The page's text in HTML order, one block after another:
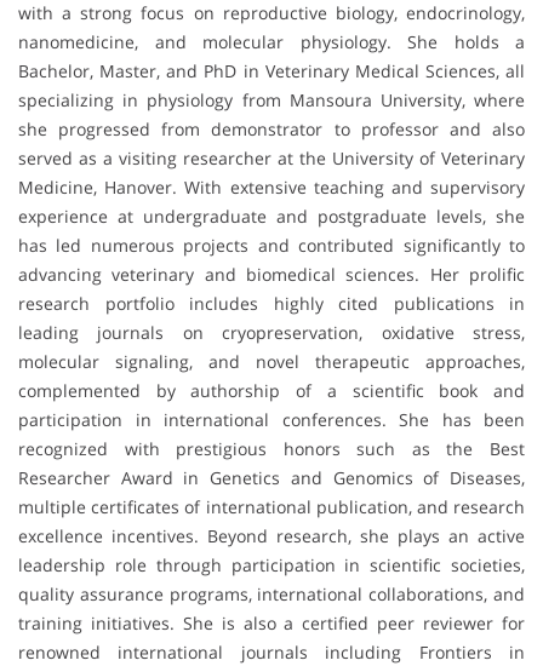
with a strong focus on reproductive biology, endocrinology,
nanomedicine, and molecular physiology. She holds a
Bachelor, Master, and PhD in Veterinary Medical Sciences, all
specializing in physiology from Mansoura University, where
she progressed from demonstrator to professor and also
served as a visiting researcher at the University of Veterinary
Medicine, Hanover. With extensive teaching and supervisory
experience at undergraduate and postgraduate levels, she
has led numerous projects and contributed significantly to
advancing veterinary and biomedical sciences. Her prolific
research portfolio includes highly cited publications in
leading journals on cryopreservation, oxidative stress,
molecular signaling, and novel therapeutic approaches,
complemented by authorship of a scientific book and
participation in international conferences. She has been
recognized with prestigious honors such as the Best
Researcher Award in Genetics and Genomics of Diseases,
multiple certificates of international publication, and research
excellence incentives. Beyond research, she plays an active
leadership role through participation in scientific societies,
quality assurance programs, international collaborations, and
training initiatives. She is also a certified peer reviewer for
renowned international journals including Frontiers in